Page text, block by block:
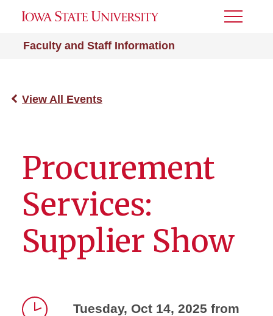
Faculty and Staff Information
Toggle
View All Events
Procurement
Services:
Supplier Show
Tuesday, Oct 14, 2025 from